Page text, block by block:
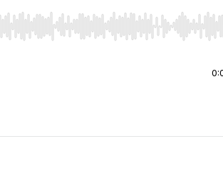
Right to seek, Home/End to jump to start